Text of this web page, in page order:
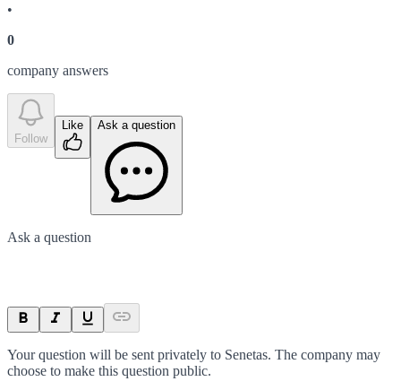
•
0
company answers
Follow
Like Ask a question
Ask a question
Your question will be sent privately to Senetas. The company may
choose to make this question public.